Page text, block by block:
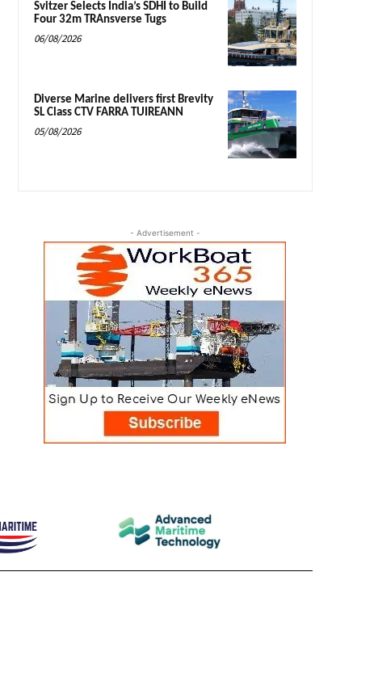
Svitzer Selects India’s SDHI to Build
Four 32m TRAnsverse Tugs
06/08/2026
Diverse Marine delivers first Brevity
SL Class CTV FARRA TUIREANN
05/08/2026
- Advertisement -